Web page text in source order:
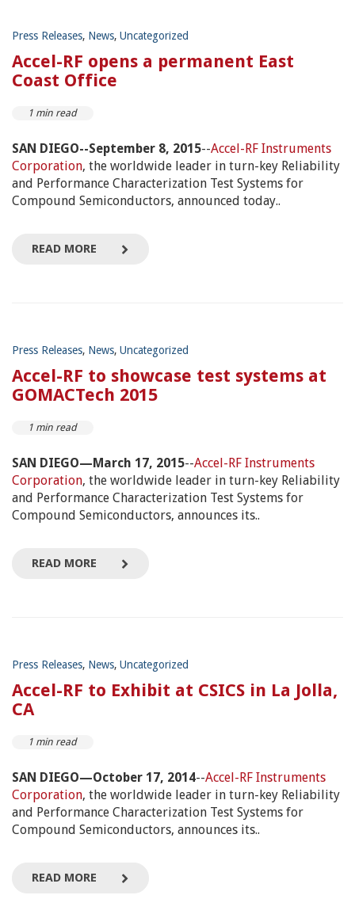
Press Releases, News, Uncategorized
Accel-RF opens a permanent East
Coast Office
1 min read
SAN DIEGO--September 8, 2015--Accel-RF Instruments
Corporation, the worldwide leader in turn-key Reliability
and Performance Characterization Test Systems for
Compound Semiconductors, announced today..
READ MORE
Press Releases, News, Uncategorized
Accel-RF to showcase test systems at
GOMACTech 2015
1 min read
SAN DIEGO—March 17, 2015--Accel-RF Instruments
Corporation, the worldwide leader in turn-key Reliability
and Performance Characterization Test Systems for
Compound Semiconductors, announces its..
READ MORE
Press Releases, News, Uncategorized
Accel-RF to Exhibit at CSICS in La Jolla,
CA
1 min read
SAN DIEGO—October 17, 2014--Accel-RF Instruments
Corporation, the worldwide leader in turn-key Reliability
and Performance Characterization Test Systems for
Compound Semiconductors, announces its..
READ MORE